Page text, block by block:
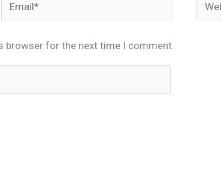
browser for the next time I comment.